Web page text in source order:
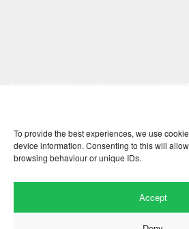
To provide the best experiences, we use
device information. Consenting to this will
browsing behaviour or unique IDs.
Accept